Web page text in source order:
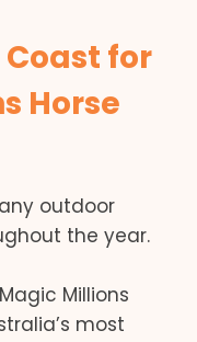
for
Horse
outdoor
the year.
Millions
most